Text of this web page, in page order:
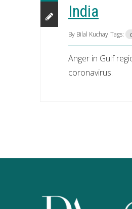
India
By Bilal Kuchay Tags:
Anger in Gulf
coronavirus.